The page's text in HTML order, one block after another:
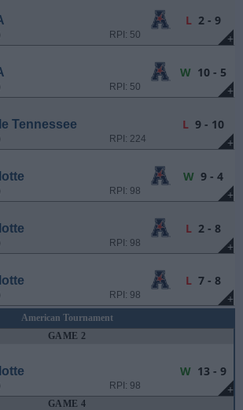
+
RPI: 50
L2 - 9
+
RPI: 50
W10 - 5
+
Tennessee
RPI: 224
L9 - 10
+
RPI: 98
W9 - 4
+
RPI: 98
L2 - 8
+
RPI: 98
L7 - 8
American Tournament
GAME 2
+
RPI: 98
W13 - 9
GAME 4